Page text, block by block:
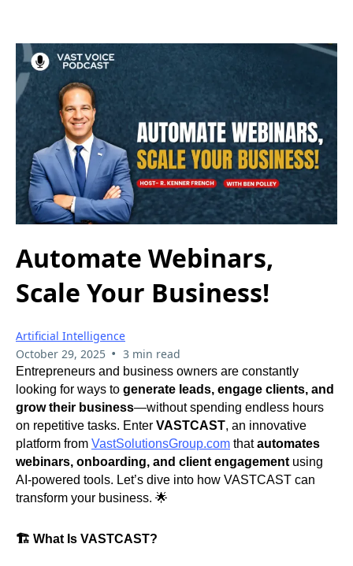
Automate Webinars,
Scale Your Business!
Artificial Intelligence
October 29, 2025 • 3 min read
Entrepreneurs and business owners are constantly
looking for ways to generate leads, engage clients, and
grow their business—without spending endless hours
on repetitive tasks. Enter VASTCAST, an innovative
platform from VastSolutionsGroup.com thatautomates
webinars, onboarding, and client engagement using
AI-powered tools. Let’s dive into how VASTCAST can
transform your business. 🌟
🏗️ What Is VASTCAST?